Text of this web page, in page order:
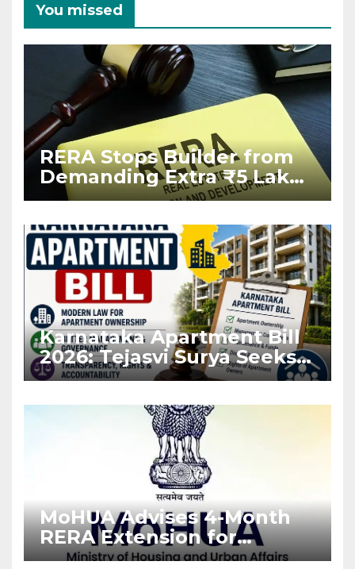
You missed
RERA Stops Builder from
Demanding Extra ₹5 Lakh
Before Flat Handover
Karnataka Apartment Bill
2026: Tejasvi Surya Seeks
Stronger RERA
MoHUA Advises 4-Month
RERA Extension for
Projects Affected by West